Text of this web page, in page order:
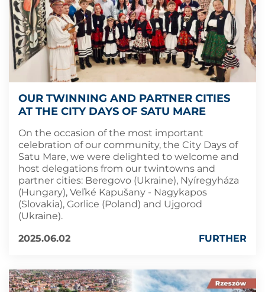
OUR TWINNING AND PARTNER CITIES
AT THE CITY DAYS OF SATU MARE
On the occasion of the most important
celebration of our community, the City Days of
Satu Mare, we were delighted to welcome and
host delegations from our twintowns and
partner cities: Beregovo (Ukraine), Nyíregyháza
(Hungary), Veľké Kapušany - Nagykapos
(Slovakia), Gorlice (Poland) and Ujgorod
(Ukraine).
2025.06.02
FURTHER